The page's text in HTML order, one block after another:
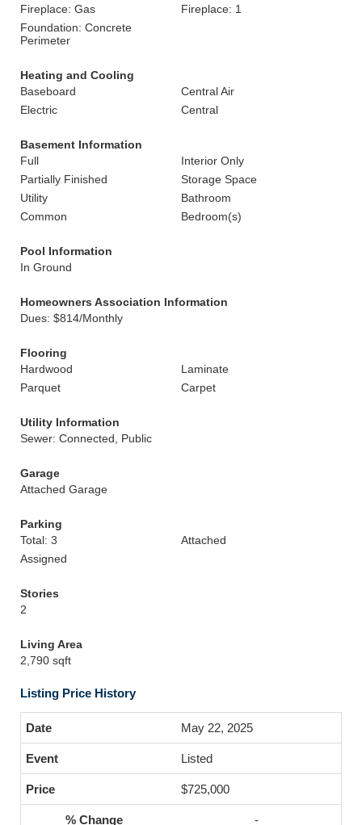
Fireplace: Gas
Fireplace: 1
Foundation: Concrete
Perimeter
Heating and Cooling
Baseboard
Central Air
Electric
Central
Basement Information
Full
Interior Only
Partially Finished
Storage Space
Utility
Bathroom
Common
Bedroom(s)
Pool Information
In Ground
Homeowners Association Information
Dues: $814/Monthly
Flooring
Hardwood
Laminate
Parquet
Carpet
Utility Information
Sewer: Connected, Public
Garage
Attached Garage
Parking
Total: 3
Attached
Assigned
Stories
2
Living Area
2,790 sqft
Listing Price History
May 22, 2025
Listed
$725,000
-